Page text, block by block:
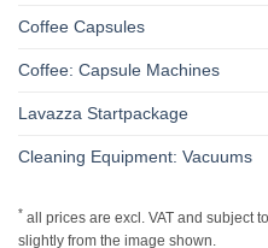
Coffee Capsules
Coffee: Capsule Machines
Lavazza Startpackage
Cleaning Equipment: Vacuums
* all prices are excl. VAT and subject
slightly from the image shown.